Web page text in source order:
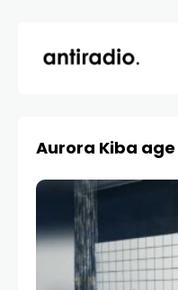
Aurora Kiba age